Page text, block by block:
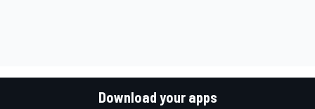
Download your apps